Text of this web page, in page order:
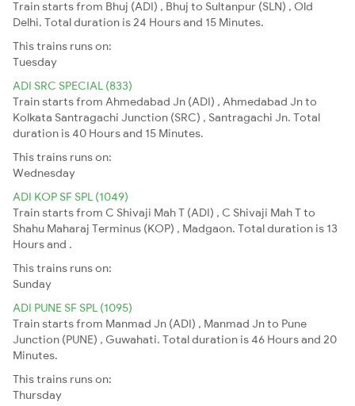
Train starts from Bhuj (ADI) , Bhuj to Sultanpur (SLN) , Old
Delhi. Total duration is 24 Hours and 15 Minutes.
This trains runs on:
Tuesday
ADI SRC SPECIAL (833)
Train starts from Ahmedabad Jn (ADI) , Ahmedabad Jn to
Kolkata Santragachi Junction (SRC) , Santragachi Jn. Total
duration is 40 Hours and 15 Minutes.
This trains runs on:
Wednesday
ADI KOP SF SPL (1049)
Train starts from C Shivaji Mah T (ADI) , C Shivaji Mah T to
Shahu Maharaj Terminus (KOP) , Madgaon. Total duration is 13
Hours and .
This trains runs on:
Sunday
ADI PUNE SF SPL (1095)
Train starts from Manmad Jn (ADI) , Manmad Jn to Pune
Junction (PUNE) , Guwahati. Total duration is 46 Hours and 20
Minutes.
This trains runs on:
Thursday